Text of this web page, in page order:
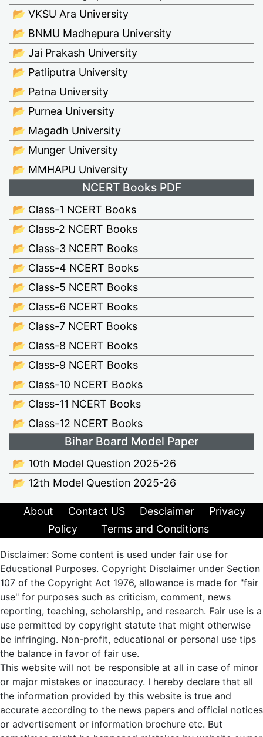
📂 VKSU Ara University
📂 BNMU Madhepura University
📂 Jai Prakash University
📂 Patliputra University
📂 Patna University
📂 Purnea University
📂 Magadh University
📂 Munger University
📂 MMHAPU University
NCERT Books PDF
📂 Class-1 NCERT Books
📂 Class-2 NCERT Books
📂 Class-3 NCERT Books
📂 Class-4 NCERT Books
📂 Class-5 NCERT Books
📂 Class-6 NCERT Books
📂 Class-7 NCERT Books
📂 Class-8 NCERT Books
📂 Class-9 NCERT Books
📂 Class-10 NCERT Books
📂 Class-11 NCERT Books
📂 Class-12 NCERT Books
Bihar Board Model Paper
📂 10th Model Question 2025-26
📂 12th Model Question 2025-26
About Contact US Desclaimer
Privacy
Policy
Terms and Conditions
Disclaimer: Some content is used under fair use for
Educational Purposes. Copyright Disclaimer under Section
107 of the Copyright Act 1976, allowance is made for "fair
use" for purposes such as criticism, comment, news
reporting, teaching, scholarship, and research. Fair use is a
use permitted by copyright statute that might otherwise
be infringing. Non-profit, educational or personal use tips
the balance in favor of fair use.
This website will not be responsible at all in case of minor
or major mistakes or inaccuracy. I hereby declare that all
the information provided by this website is true and
accurate according to the news papers and official notices
or advertisement or information brochure etc. But